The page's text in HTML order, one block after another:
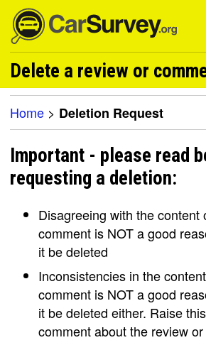
Delete a review or
Home > Deletion Request
Important - please read
requesting a deletion:
Disagreeing with the content
comment is NOT a good
it be deleted
Inconsistencies in the
comment is NOT a good
it be deleted either. Raise
comment about the review